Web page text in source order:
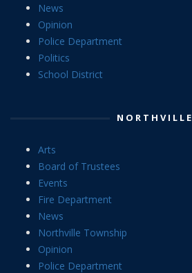
News
Opinion
Police Department
Politics
School District
NORTHVILLE
Arts
Board of Trustees
Events
Fire Department
News
Northville Township
Opinion
Police Department